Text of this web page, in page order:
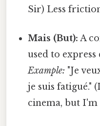
Sir) Less
Mais (But): A
used to
Example: "Je
je suis fatigué."
cinema, but I'm